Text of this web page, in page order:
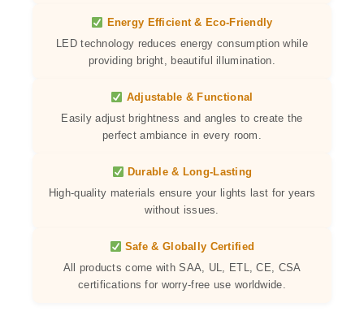
Energy Efficient & Eco-Friendly
LED technology reduces energy consumption while
providing bright, beautiful illumination.
Adjustable & Functional
Easily adjust brightness and angles to create the
perfect ambiance in every room.
Durable & Long-Lasting
High-quality materials ensure your lights last for years
without issues.
Safe & Globally Certified
All products come with SAA, UL, ETL, CE, CSA
certifications for worry-free use worldwide.